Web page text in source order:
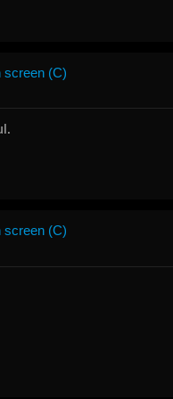
screen (C)
screen (C)